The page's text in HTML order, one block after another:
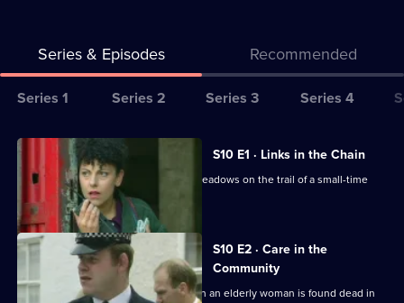
Series & Episodes Recommended
Series
for
The
Bill
Series 1 Series 2 Series 3 Series 4
All
episodes
for
series
10
of
The
S10 E1 · Links in the Chain
A break-in at a warehouse, puts DCI Meadows on the trail of a small-time
drug dealer.
S10 E2 · Care in the
Community
Quinnan and Garfield investigate when an elderly woman is found dead in